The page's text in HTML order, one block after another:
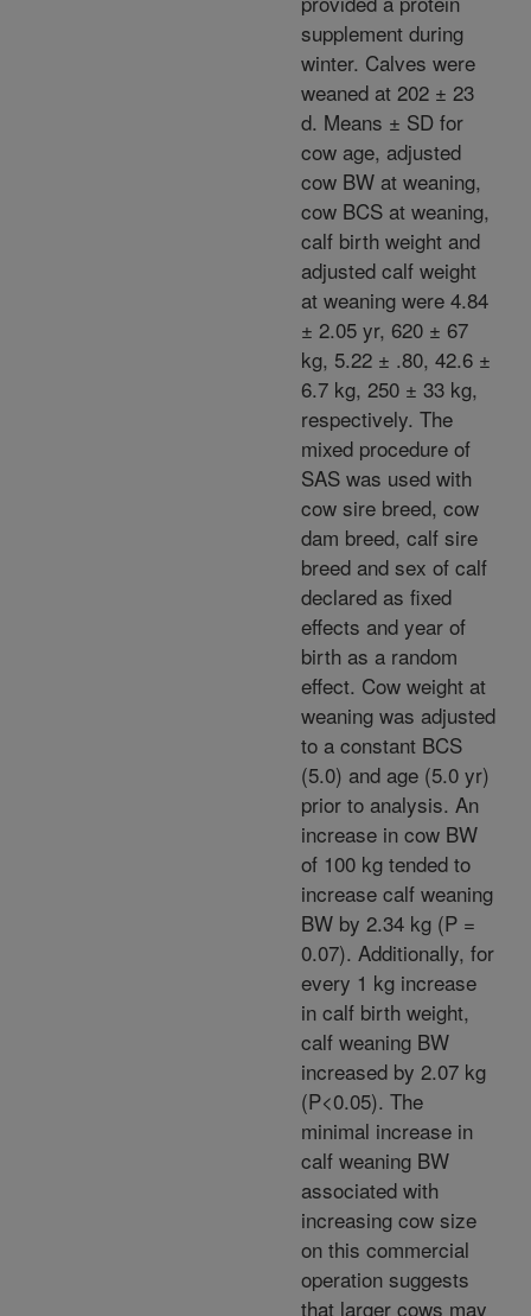
supplement during
winter. Calves were
weaned at 202 ± 23
d. Means ± SD for
cow age, adjusted
cow BW at weaning,
cow BCS at weaning,
calf birth weight and
adjusted calf weight
at weaning were 4.84
± 2.05 yr, 620 ± 67
kg, 5.22 ± .80, 42.6 ±
6.7 kg, 250 ± 33 kg,
respectively. The
mixed procedure of
SAS was used with
cow sire breed, cow
dam breed, calf sire
breed and sex of calf
declared as fixed
effects and year of
birth as a random
effect. Cow weight at
weaning was adjusted
to a constant BCS
(5.0) and age (5.0 yr)
prior to analysis. An
increase in cow BW
of 100 kg tended to
increase calf weaning
BW by 2.34 kg (P =
0.07). Additionally, for
every 1 kg increase
in calf birth weight,
calf weaning BW
increased by 2.07 kg
(P<0.05). The
minimal increase in
calf weaning BW
associated with
increasing cow size
on this commercial
operation suggests
that larger cows may